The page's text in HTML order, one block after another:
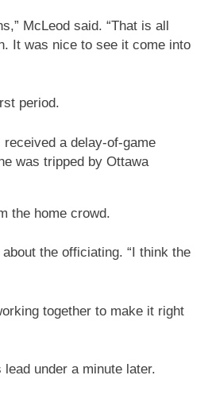
McLeod said. “That is all
It was nice to see it come into
period.
a delay-of-game
was tripped by Ottawa
the home crowd.
the officiating. “I think the
together to make it right
under a minute later.